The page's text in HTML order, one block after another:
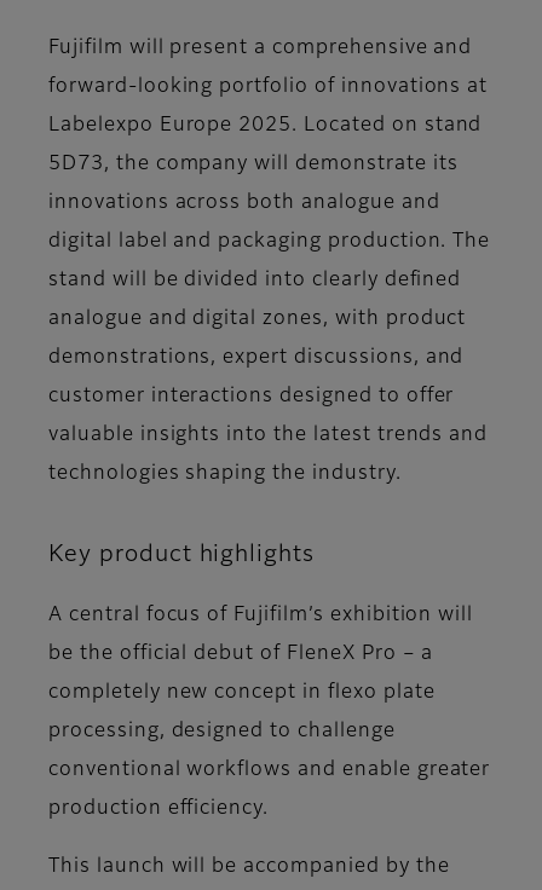
Fujifilm will present a comprehensive and
forward-looking portfolio of innovations at
Labelexpo Europe 2025. Located on stand
5D73, the company will demonstrate its
innovations across both analogue and
digital label and packaging production. The
stand will be divided into clearly defined
analogue and digital zones, with product
demonstrations, expert discussions, and
customer interactions designed to offer
valuable insights into the latest trends and
technologies shaping the industry.
Key product highlights
A central focus of Fujifilm’s exhibition will
be the official debut of FleneX Pro – a
completely new concept in flexo plate
processing, designed to challenge
conventional workflows and enable greater
production efficiency.
This launch will be accompanied by the